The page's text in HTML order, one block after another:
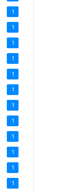
1
1
1
1
1
1
1
1
1
1
1
1